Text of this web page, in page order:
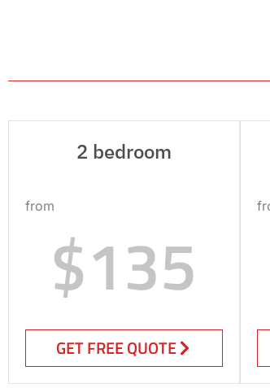
2 bedroom
from
$135
GET FREE QUOTE